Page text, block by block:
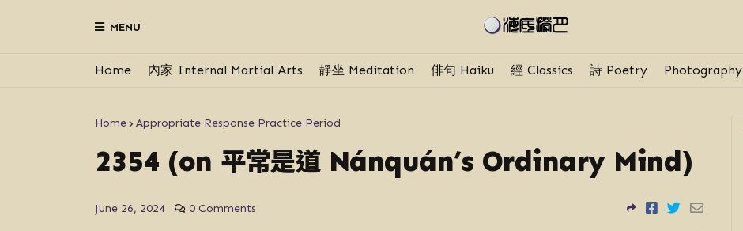
MENU
Home 內家 Internal Martial Arts 靜坐 Meditation 俳句 Haiku 經 Classics 詩 Poetry Photography
Home Appropriate Response Practice Period
2354 (on 平常是道Nánquán’s Ordinary Mind)
June 26, 2024 0 Comments